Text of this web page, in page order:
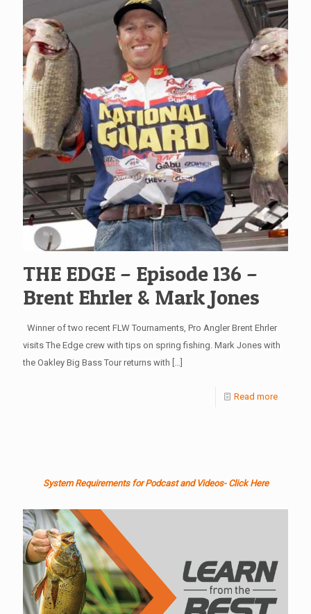
THE EDGE – Episode 136 –
Brent Ehrler & Mark Jones
Winner of two recent FLW Tournaments, Pro Angler Brent Ehrler
visits The Edge crew with tips on spring fishing. Mark Jones with
the Oakley Big Bass Tour returns with […]
Read more
System Requirements for Podcast and Videos- Click Here